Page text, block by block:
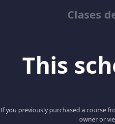
Clases
This
If you previously purchased a course
owner or